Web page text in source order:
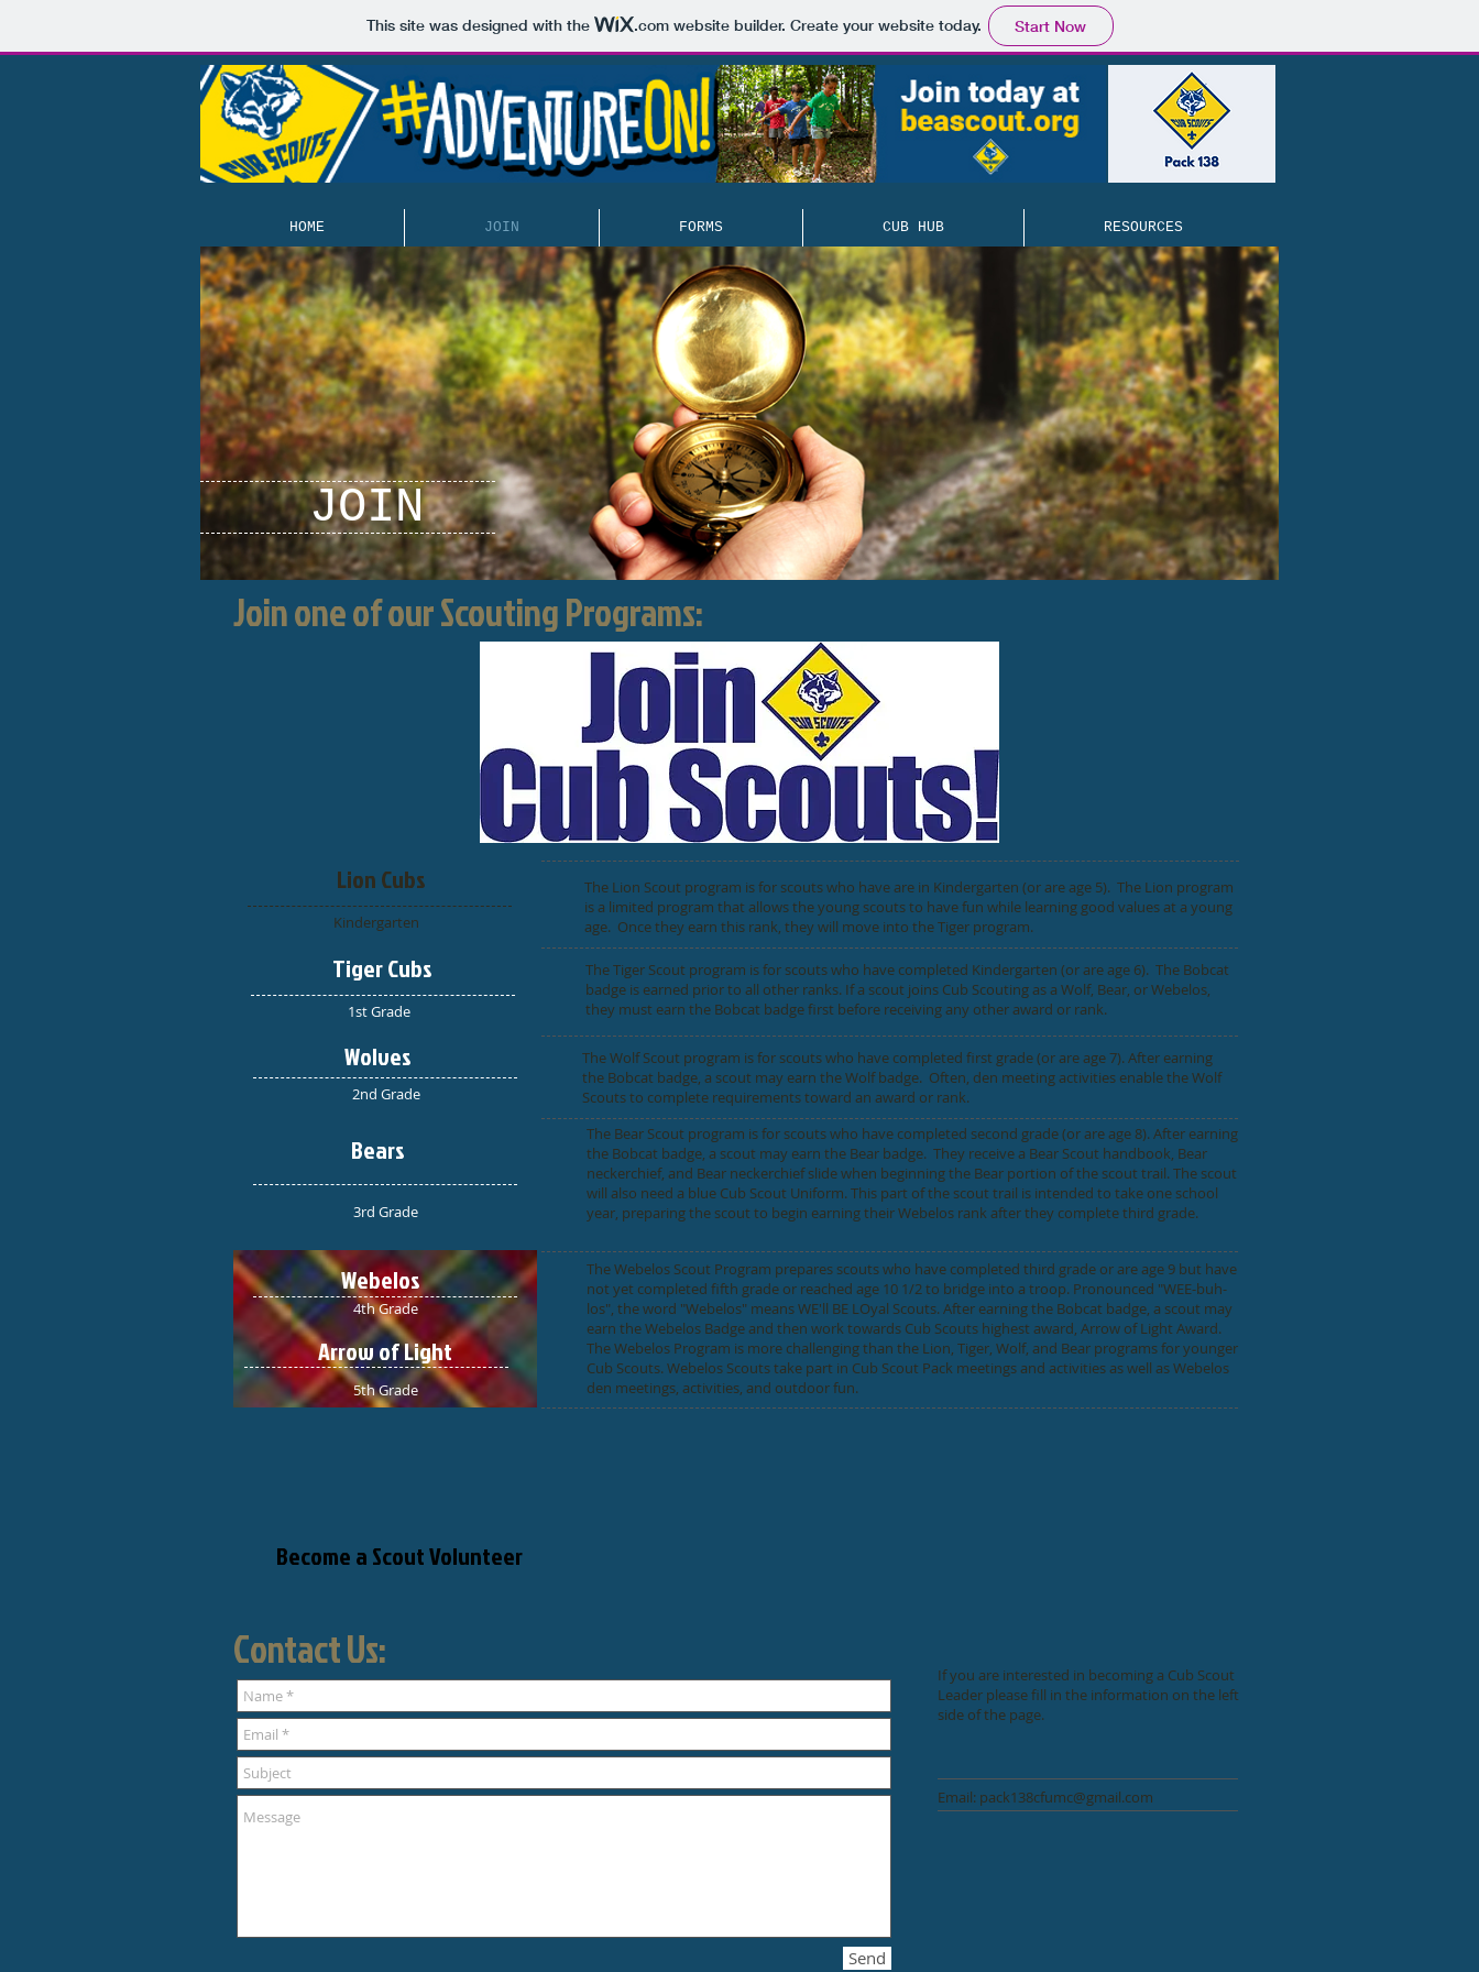
This site was designed with the .comwebsite builder. Create your website today. Start Now
HOME JOIN FORMS CUB HUB RESOURCES
JOIN
Join one of our Scouting Programs:
Lion Cubs
Kindergarten
The Lion Scout program is for scouts who have are in Kindergarten (or are age 5). The Lion program
is a limited program that allows the young scouts to have fun while learning good values at a young
age. Once they earn this rank, they will move into the Tiger program.
Tiger Cubs
1st Grade
Wolves
2nd Grade
The Tiger Scout program is for scouts who have completed Kindergarten (or are age 6). The Bobcat
badge is earned prior to all other ranks. If a scout joins Cub Scouting as a Wolf, Bear, or Webelos,
they must earn the Bobcat badge first before receiving any other award or rank.
The Wolf Scout program is for scouts who have completed first grade (or are age 7). After earning
the Bobcat badge, a scout may earn the Wolf badge. Often, den meeting activities enable the Wolf
Scouts to complete requirements toward an award or rank.
Bears
3rd Grade
Webelos
5th Grade
4th Grade
Arrow of Light
The Bear Scout program is for scouts who have completed second grade (or are age 8). After earning
the Bobcat badge, a scout may earn the Bear badge. They receive a Bear Scout handbook, Bear
neckerchief, and Bear neckerchief slide when beginning the Bear portion of the scout trail. The scout
will also need a blue Cub Scout Uniform. This part of the scout trail is intended to take one school
year, preparing the scout to begin earning their Webelos rank after they complete third grade.
The Webelos Scout Program prepares scouts who have completed third grade or are age 9 but have
not yet completed fifth grade or reached age 10 1/2 to bridge into a troop. Pronounced "WEE-buh-
los", the word "Webelos" means WE'll BE LOyal Scouts. After earning the Bobcat badge, a scout may
earn the Webelos Badge and then work towards Cub Scouts highest award, Arrow of Light Award.
The Webelos Program is more challenging than the Lion, Tiger, Wolf, and Bear programs for younger
Cub Scouts. Webelos Scouts take part in Cub Scout Pack meetings and activities as well as Webelos
den meetings, activities, and outdoor fun.
Become a Scout Volunteer
Contact Us:
Send
If you are interested in becoming a Cub Scout
Leader please fill in the information on the left
side of the page.
Email: pack138cfumc@gmail.com